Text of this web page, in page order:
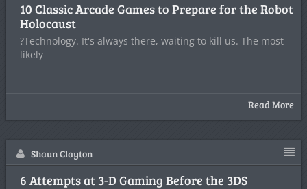
10 Classic Arcade Games to Prepare for the Robot
Holocaust
?Technology. It's always there, waiting to kill us. The most
likely
Read More
Shaun Clayton
6 Attempts at 3-D Gaming Before the 3DS